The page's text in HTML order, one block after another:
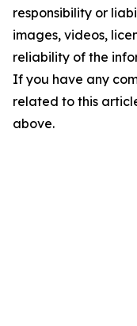
responsibility or
images, videos,
reliability of the
If you have any
related to this
above.